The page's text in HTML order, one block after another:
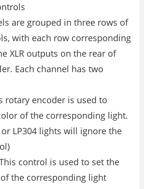
are grouped in three rows of
with each row corresponding
XLR outputs on the rear of
Each channel has two
rotary encoder is used to
of the corresponding light.
or LP304 lights will ignore the
control is used to set the
the corresponding light